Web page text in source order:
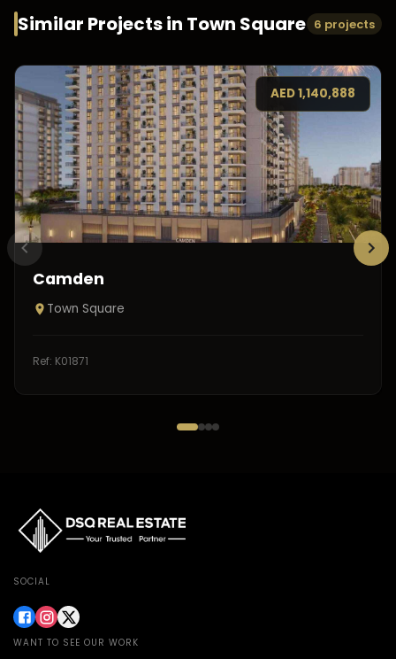
Similar Projects in Town Square 6 projects
AED1,140,888
Camden
Town Square
Ref: K01871
SOCIAL
WANT TO SEE OUR WORK